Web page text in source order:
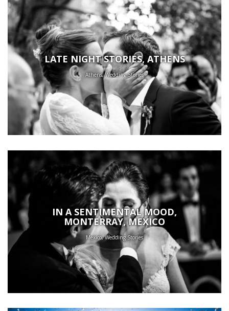
LATE NIGHT STORIES, ATHENS
Athens, Wedding Stories
IN A SENTIMENTAL MOOD,
MONTERRAY, MEXICO
Mexico, Wedding Stories